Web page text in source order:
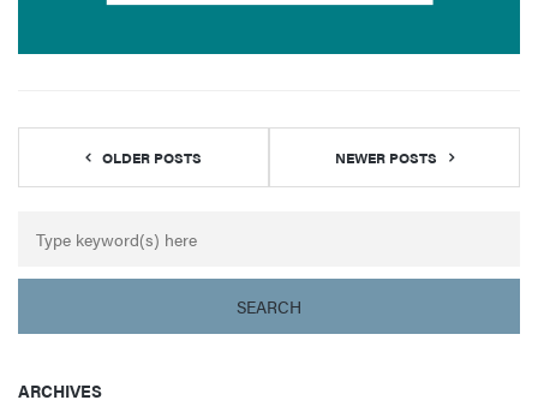
NEWER POSTS
OLDER POSTS
ARCHIVES